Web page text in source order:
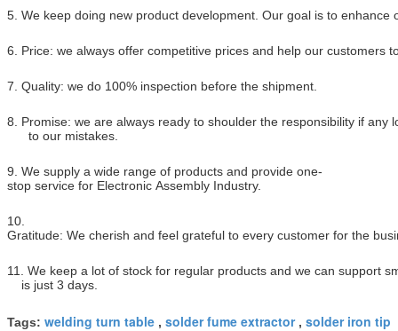
5. We keep doing new product development. Our goal is to enhance
6. Price: we always offer competitive prices and help our customers
7. Quality: we do 100% inspection before the shipment.
8. Promise: we are always ready to shoulder the responsibility if any
to our mistakes.
9. We supply a wide range of products and provide one-
stop service for Electronic Assembly Industry.
10.
Gratitude: We cherish and feel grateful to every customer for the
11. We keep a lot of stock for regular products and we can support
is just 3 days.
Tags: welding turn table , solder fume extractor, solder iron tip